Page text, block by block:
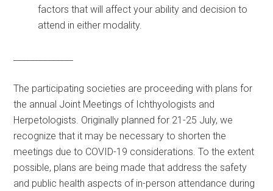
factors that will affect your ability and decision to
attend in either modality.
The participating societies are proceeding with plans for
the annual Joint Meetings of Ichthyologists and
Herpetologists. Originally planned for 21-25 July, we
recognize that it may be necessary to shorten the
meetings due to COVID-19 considerations. To the extent
possible, plans are being made that address the safety
and public health aspects of in-person attendance during